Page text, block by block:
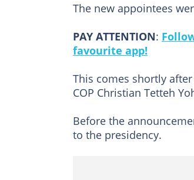
The new appointees
PAY ATTENTION:
favourite app!
This comes shortly
COP Christian Tetteh
Before the
to the presidency.